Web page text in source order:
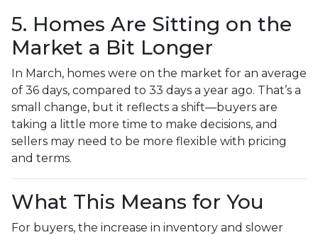
5. Homes Are Sitting on the
Market a Bit Longer
In March, homes were on the market for an average
of 36 days, compared to 33 days a year ago. That’s a
small change, but it reflects a shift—buyers are
taking a little more time to make decisions, and
sellers may need to be more flexible with pricing
and terms.
What This Means for You
For buyers, the increase in inventory and slower